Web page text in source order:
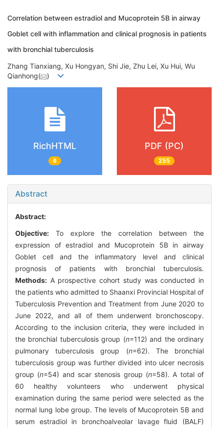
Correlation between estradiol and Mucoprotein 5B in airway
Goblet cell with inflammation and clinical prognosis in patients
with bronchial tuberculosis
Zhang Tianxiang, Xu Hongyan, Shi Jie, Zhu Lei, Xu Hui, Wu
Qianhong(
)
RichHTML
6
PDF (PC)
255
Abstract
Abstract:
Objective: To explore the correlation between the
expression of estradiol and Mucoprotein 5B in airway
Goblet cell and the inflammatory level and clinical
prognosis of patients with bronchial tuberculosis.
Methods: A prospective cohort study was conducted in
the patients who admitted to Shaanxi Provincial Hospital of
Tuberculosis Prevention and Treatment from June 2020 to
June 2022, and all of them underwent bronchoscopy.
According to the inclusion criteria, they were included in
the bronchial tuberculosis group (n=112) and the ordinary
pulmonary tuberculosis group (n=62). The bronchial
tuberculosis group was further divided into ulcer necrosis
group (n=54) and scar stenosis group (n=58). A total of
60 healthy volunteers who underwent physical
examination during the same period were selected as the
normal lung lobe group. The levels of Mucoprotein 5B and
serum estradiol in bronchoalveolar lavage fluid (BALF)